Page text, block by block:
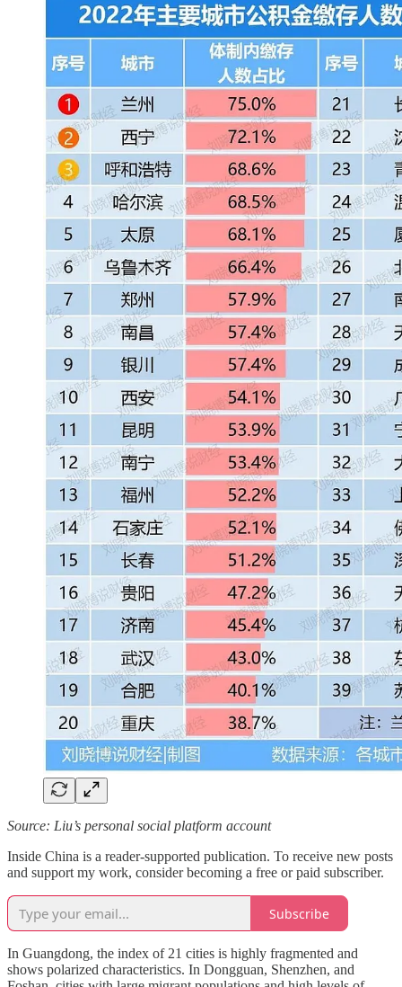
Source: Liu’s personal social platform account
Inside China is a reader-supported publication. To receive new posts
and support my work, consider becoming a free or paid subscriber.
Subscribe
In Guangdong, the index of 21 cities is highly fragmented and
shows polarized characteristics. In Dongguan, Shenzhen, and